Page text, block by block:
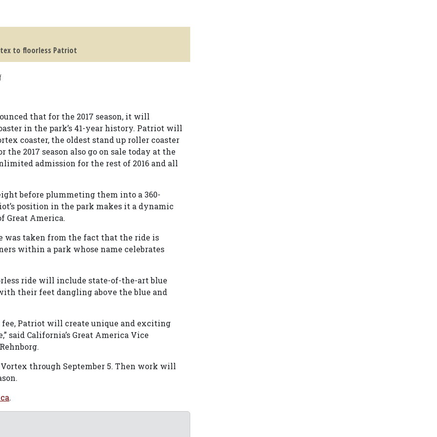
to floorless Patriot
that for the 2017 season, it will
in the park’s 41-year history. Patriot will
coaster, the oldest stand up roller coaster
the 2017 season also go on sale today at the
admission for the rest of 2016 and all
before plummeting them into a 360-
position in the park makes it a dynamic
Great America.
was taken from the fact that the ride is
within a park whose name celebrates
ride will include state-of-the-art blue
their feet dangling above the blue and
Patriot will create unique and exciting
said California’s Great America Vice
Vortex through September 5. Then work will
.